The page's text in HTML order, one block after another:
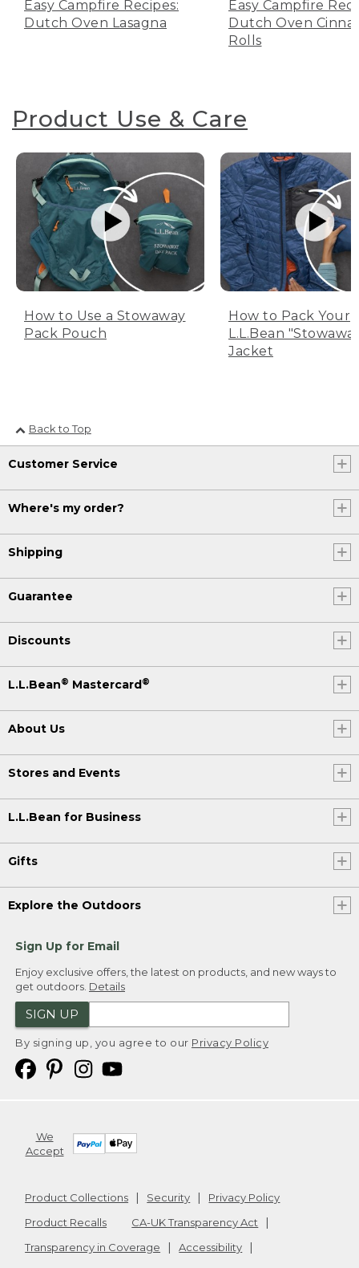
Easy Campfire Recipes:
Dutch Oven Lasagna
Easy Campfire
Dutch Oven
Rolls
Product Use & Care
How to Use a Stowaway
Pack Pouch
How to Pack Your
L.L.Bean
Jacket
Back to Top
Customer Service
Where's my order?
Shipping
Guarantee
Discounts
L.L.Bean® Mastercard®
About Us
Stores and Events
L.L.Bean for Business
Gifts
Explore the Outdoors
Sign Up for Email
Enjoy exclusive offers, the latest on products, and new ways to
get outdoors. Details
SIGN UP
By signing up, you agree to our Privacy Policy
We
Accept
Product Collections Security
Privacy Policy
Product Recalls
CA-UK Transparency Act
Transparency in Coverage
Accessibility